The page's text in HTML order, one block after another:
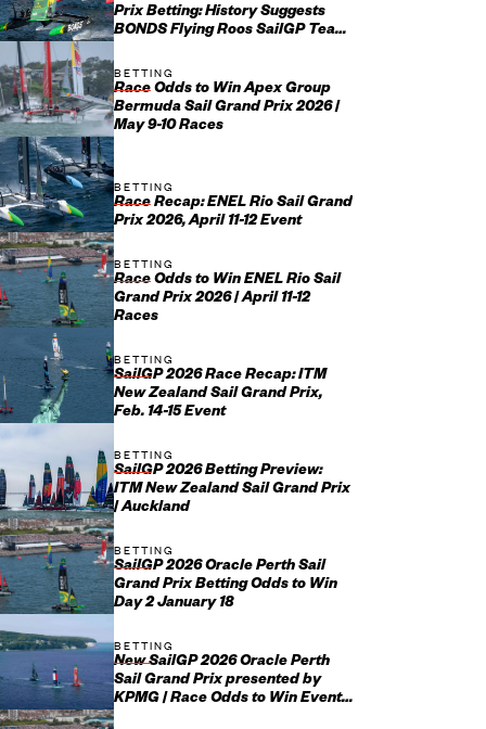
Prix Betting: History Suggests
BONDS Flying Roos SailGP Team
BETTING
Race Odds to Win Apex Group
Bermuda Sail Grand Prix 2026 |
May 9-10 Races
BETTING
Race Recap: ENEL Rio Sail Grand
Prix 2026, April 11-12 Event
BETTING
Race Odds to Win ENEL Rio Sail
Grand Prix 2026 | April 11-12
Races
BETTING
SailGP 2026 Race Recap: ITM
New Zealand Sail Grand Prix,
Feb. 14-15 Event
BETTING
SailGP 2026 Betting Preview:
ITM New Zealand Sail Grand Prix
| Auckland
BETTING
SailGP 2026 Oracle Perth Sail
Grand Prix Betting Odds to Win
Day 2 January 18
BETTING
New SailGP 2026 Oracle Perth
Sail Grand Prix presented by
KPMG | Race Odds to Win Event